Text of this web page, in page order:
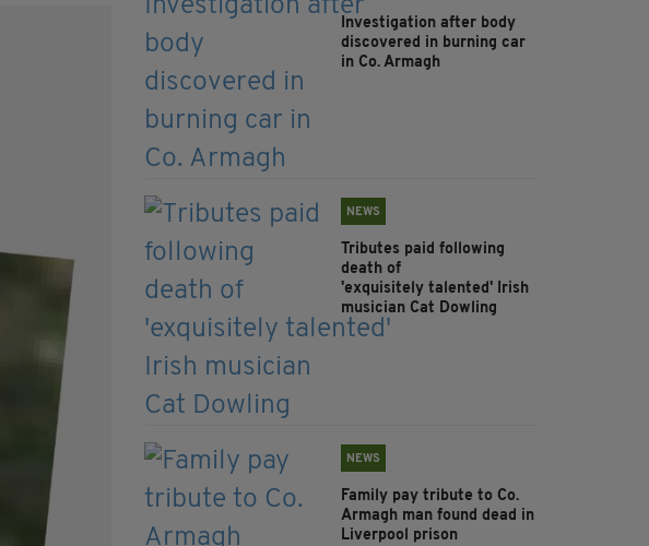
Investigation after body
discovered in burning car
in Co. Armagh
NEWS
Tributes paid following
death of
'exquisitely talented' Irish
musician Cat Dowling
NEWS
Family pay tribute to Co.
Armagh man found dead in
Liverpool prison